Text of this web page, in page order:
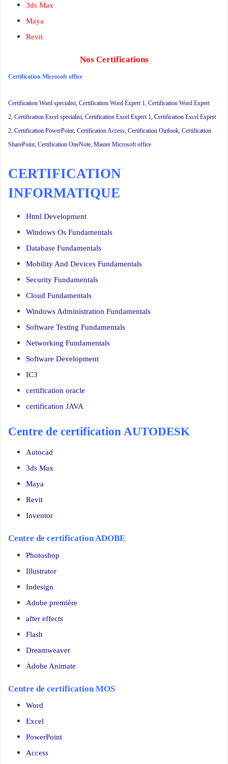
3ds Max
Maya
Revit
Nos Certifications
Certification Microsoft office
Certification Word specialist, Certification Word Expert 1, Certification Word Expert
2, Certification Excel specialist, Certification Excel Expert 1, Certification Excel Expert
2, Certification PowerPoint, Certification Access, Certification Outlook, Certification
SharePoint, Certification OneNote, Master Microsoft office
CERTIFICATION
INFORMATIQUE
Html Development
Windows Os Fundamentals
Database Fundamentals
Mobility And Devices Fundamentals
Security Fundamentals
Cloud Fundamentals
Windows Administration Fundamentals
Software Testing Fundamentals
Networking Fundamentals
Software Development
IC3
certification oracle
certification JAVA
Centre de certification AUTODESK
Autocad
3ds Max
Maya
Revit
Inventor
Centre de certification ADOBE
Photoshop
Illustrator
Indesign
Adobe première
after effects
Flash
Dreamweaver
Adobe Animate
Centre de certification MOS
Word
Excel
PowerPoint
Access